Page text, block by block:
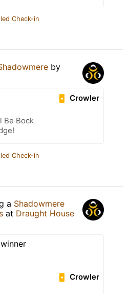
Check-in
by
Crowler
Be Bock
Check-in
a Shadowmere
at Draught House
Crowler